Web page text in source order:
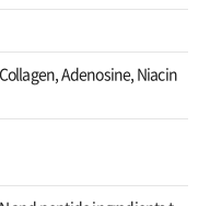
Adenosine, Niacin